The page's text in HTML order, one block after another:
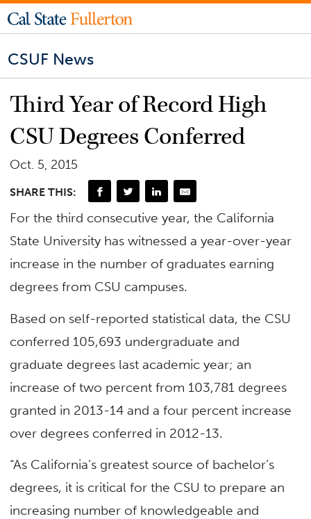
CSUF News
Third Year of Record High
CSU Degrees Conferred
Oct. 5, 2015
SHARE THIS:
For the third consecutive year, the California
State University has witnessed a year-over-year
increase in the number of graduates earning
degrees from CSU campuses.
Based on self-reported statistical data, the CSU
conferred 105,693 undergraduate and
graduate degrees last academic year; an
increase of two percent from 103,781 degrees
granted in 2013-14 and a four percent increase
over degrees conferred in 2012-13.
“As California’s greatest source of bachelor’s
degrees, it is critical for the CSU to prepare an
increasing number of knowledgeable and